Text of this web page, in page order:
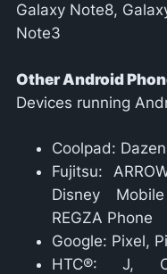
Galaxy Note8,
Note3
Other Android
Devices running
Coolpad:
Fujitsu:
Disney
REGZA Phone
Google: Pixel,
HTC®: J,